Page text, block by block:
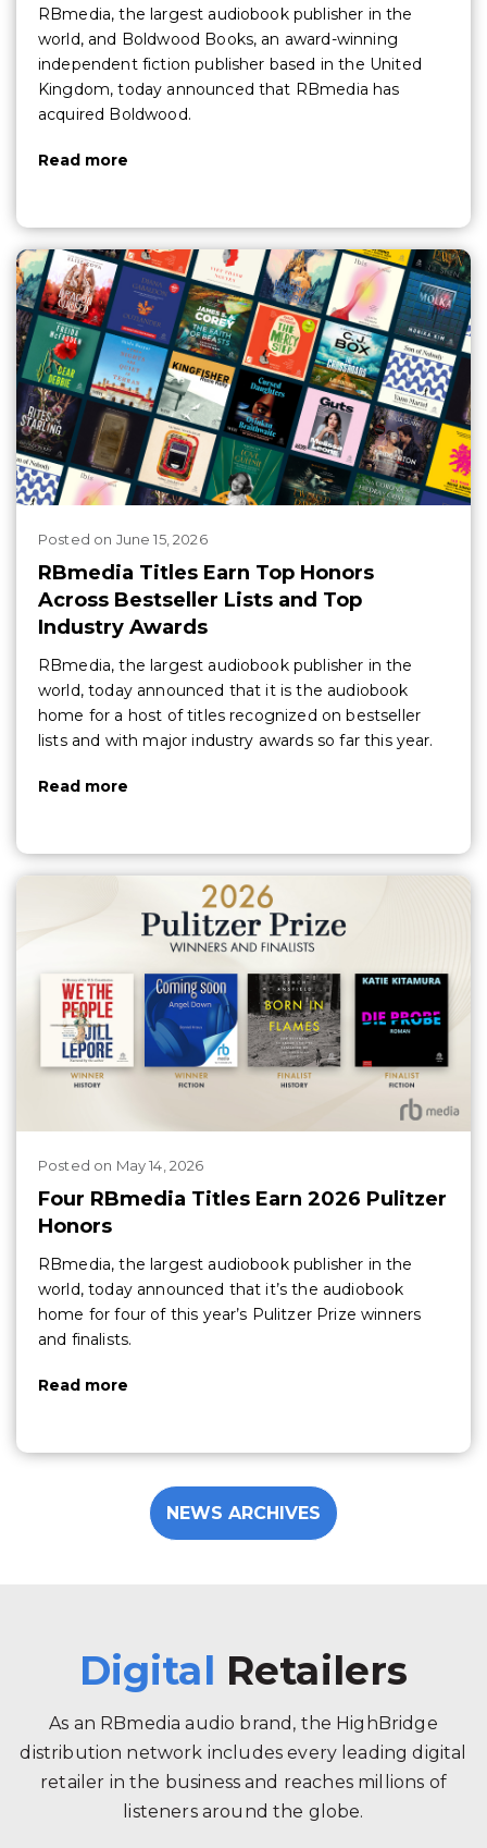
RBmedia, the largest audiobook publisher in the
world, and Boldwood Books, an award-winning
independent fiction publisher based in the United
Kingdom, today announced that RBmedia has
acquired Boldwood.
Read more
Posted on June 15, 2026
RBmedia Titles Earn Top Honors
Across Bestseller Lists and Top
Industry Awards
RBmedia, the largest audiobook publisher in the
world, today announced that it is the audiobook
home for a host of titles recognized on bestseller
lists and with major industry awards so far this year.
Read more
Posted on May 14, 2026
Four RBmedia Titles Earn 2026 Pulitzer
Honors
RBmedia, the largest audiobook publisher in the
world, today announced that it’s the audiobook
home for four of this year’s Pulitzer Prize winners
and finalists.
Read more
NEWS ARCHIVES
Digital Retailers
As an RBmedia audio brand, the HighBridge
distribution network includes every leading digital
retailer in the business and reaches millions of
listeners around the globe.